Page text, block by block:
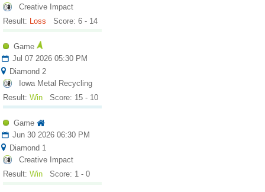
Creative Impact
Result: Loss Score: 6 - 14
Game
Jul 07 2026 05:30 PM
Diamond 2
Iowa Metal Recycling
Result: Win Score: 15 - 10
Game
Jun 30 2026 06:30 PM
Diamond 1
Creative Impact
Result: Win Score: 1 - 0